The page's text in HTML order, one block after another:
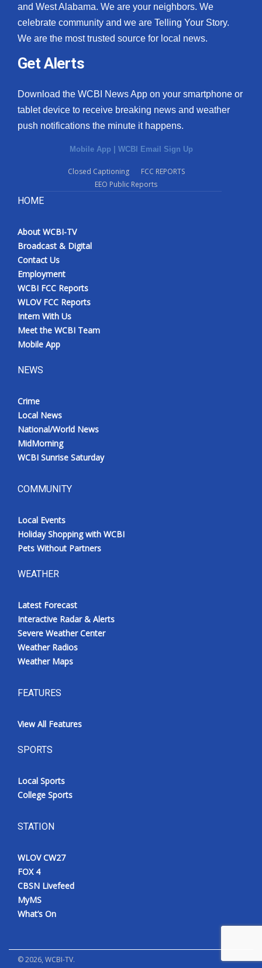
and West Alabama. We are your neighbors. We
celebrate community and we are Telling Your Story.
We are the most trusted source for local news.
Get Alerts
Download the WCBI News App on your smartphone or
tablet device to receive breaking news and weather
push notifications the minute it happens.
Mobile App WCBI Email Sign Up
Closed Captioning
FCC REPORTS
EEO Public Reports
HOME
About WCBI-TV
Broadcast & Digital
Contact Us
Employment
WCBI FCC Reports
WLOV FCC Reports
Intern With Us
Meet the WCBI Team
Mobile App
NEWS
Crime
Local News
National/World News
MidMorning
WCBI Sunrise Saturday
COMMUNITY
Local Events
Holiday Shopping with WCBI
Pets Without Partners
WEATHER
Latest Forecast
Interactive Radar & Alerts
Severe Weather Center
Weather Radios
Weather Maps
FEATURES
View All Features
SPORTS
Local Sports
College Sports
STATION
WLOV CW27
FOX 4
CBSN Livefeed
MyMS
What’s On
©2026, WCBI-TV.